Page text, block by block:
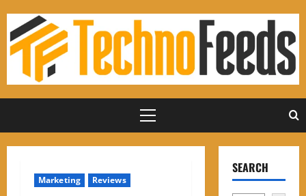
content
Primary
Marketing Reviews
SEARCH